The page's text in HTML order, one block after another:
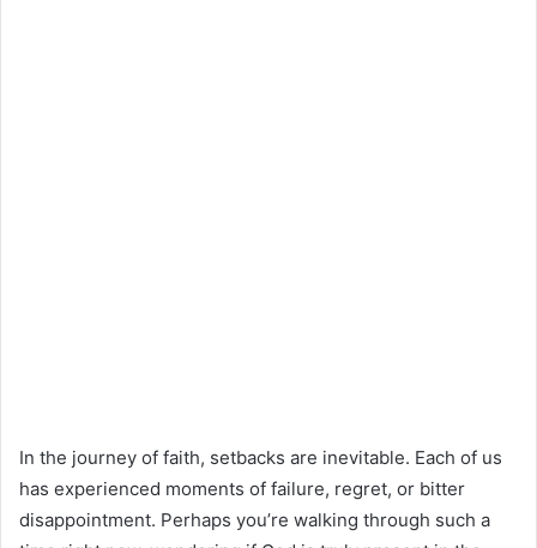
In the journey of faith, setbacks are inevitable. Each of us
has experienced moments of failure, regret, or bitter
disappointment. Perhaps you’re walking through such a